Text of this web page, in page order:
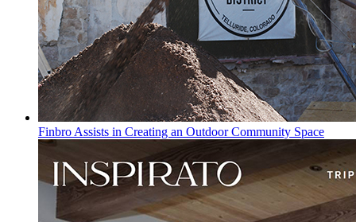
Finbro Assists in Creating an Outdoor Community Space